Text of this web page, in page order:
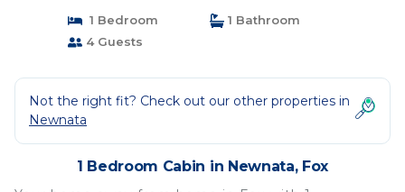
1 Bedroom
1 Bathroom
4 Guests
Not the right fit? Check out our other properties in
Newnata
1 Bedroom Cabin in Newnata, Fox